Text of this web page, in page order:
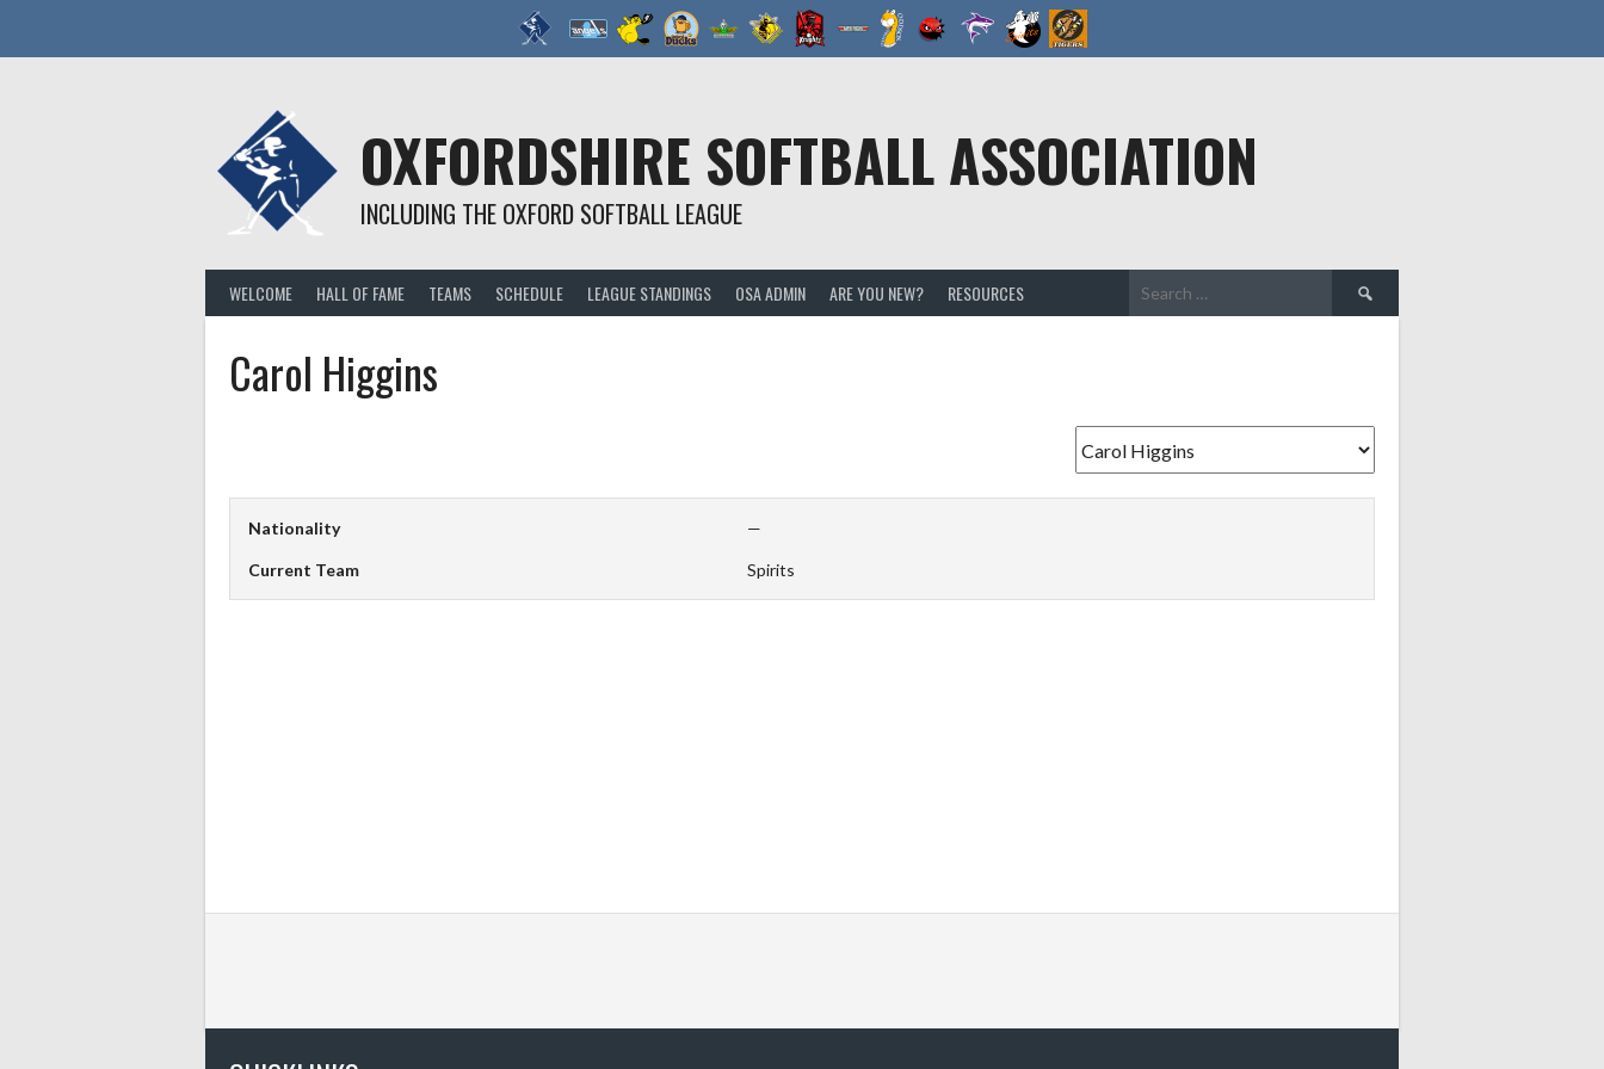
OXFORDSHIRE SOFTBALL ASSOCIATION
INCLUDING THE OXFORD SOFTBALL LEAGUE
WELCOME HALL OF FAME TEAMS SCHEDULE LEAGUE STANDINGS OSA ADMIN ARE YOU NEW? RESOURCES
Search
for:
Carol Higgins
Nationality —
Current Team Spirits